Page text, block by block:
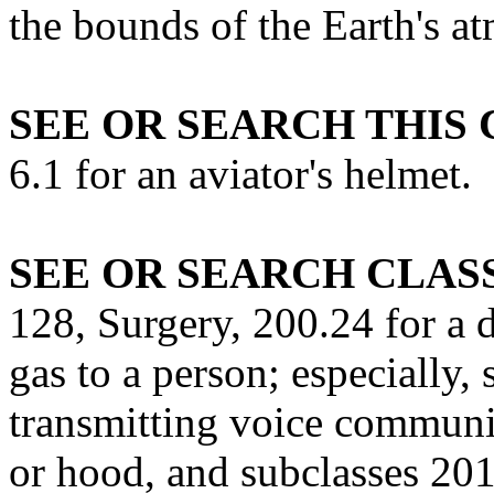
the bounds of the Earth's
SEE OR SEARCH THIS
6.1 for an aviator's helmet.
SEE OR SEARCH
128, Surgery, 200.24 for a
gas to a person;
transmitting voice
or hood, and subclasses